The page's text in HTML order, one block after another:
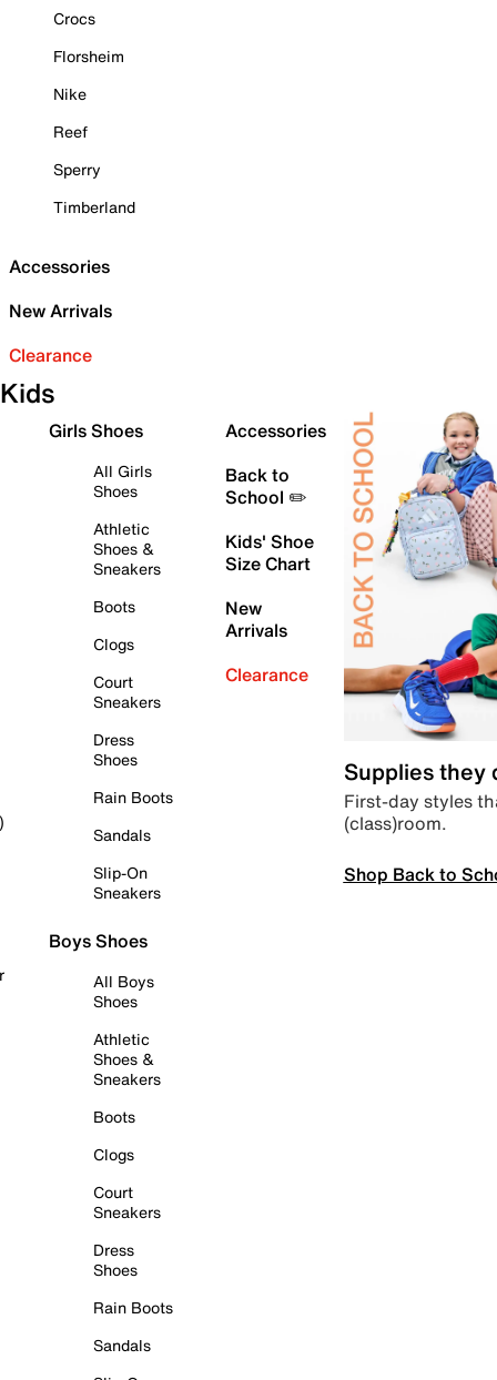
Crocs
Florsheim
Nike
Reef
Sperry
Timberland
Accessories
New Arrivals
Clearance
Kids
Girls Shoes
All Girls
Shoes
Athletic
Shoes &
Sneakers
Boots
Clogs
Court
Sneakers
Dress
Shoes
Rain Boots
Sandals
Slip-On
Sneakers
Boys Shoes
All Boys
Shoes
Athletic
Shoes &
Sneakers
Boots
Clogs
Court
Sneakers
Dress
Shoes
Rain Boots
Sandals
Accessories
Back to
School ✏️
Kids' Shoe
Size Chart
New
Arrivals
Clearance
Supplies they
First-day styles
(class)room.
Shop Back to